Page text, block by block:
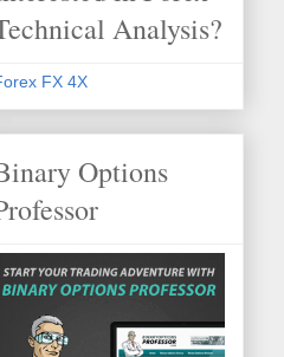
Analysis?
FX 4X
Options